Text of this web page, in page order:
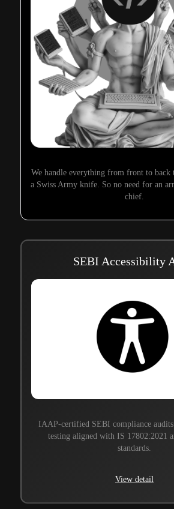
We handle everything from front to back
a Swiss Army knife. So no need for an
chief.
SEBI Accessibility
IAAP-certified SEBI compliance
testing aligned with IS 17802:2021
standards.
View detail